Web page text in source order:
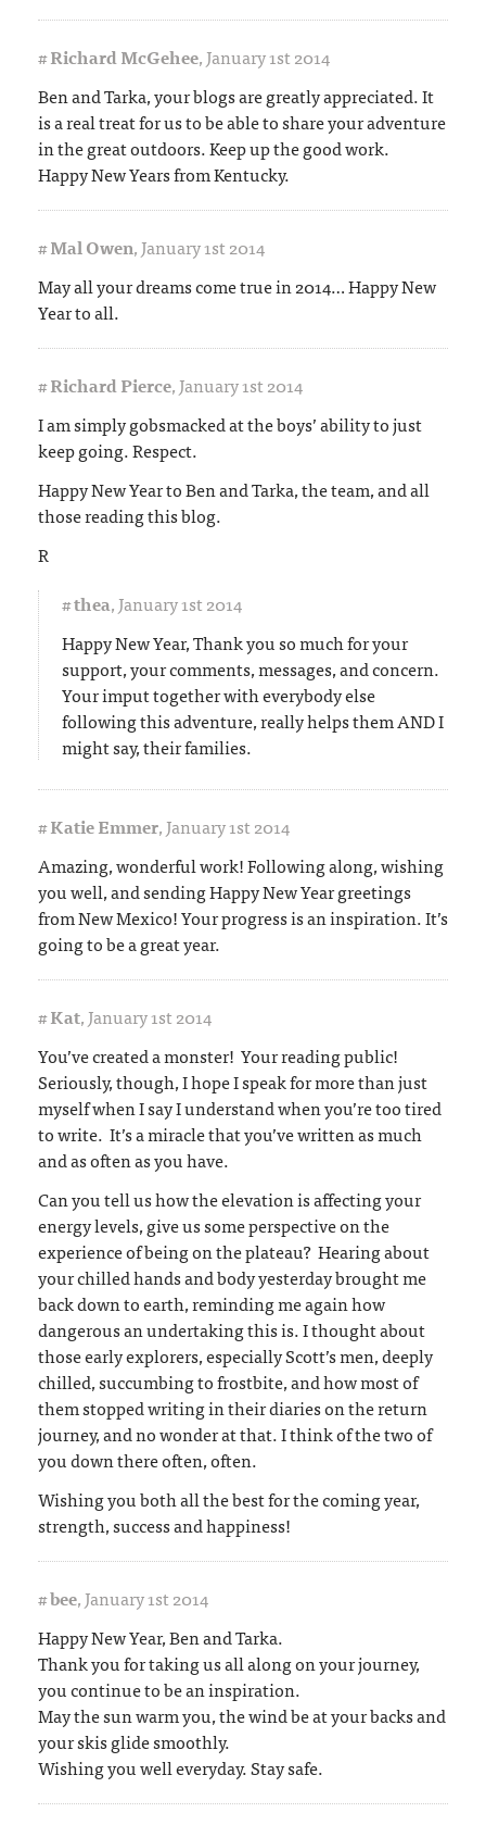
#Richard McGehee,January 1st 2014
Ben and Tarka, your blogs are greatly appreciated. It
is a real treat for us to be able to share your adventure
in the great outdoors. Keep up the good work.
Happy New Years from Kentucky.
#Mal Owen,January 1st 2014
May all your dreams come true in 2014… Happy New
Year to all.
#Richard Pierce,January 1st 2014
I am simply gobsmacked at the boys’ ability to just
keep going. Respect.
Happy New Year to Ben and Tarka, the team, and all
those reading this blog.
R
#thea,January 1st 2014
Happy New Year, Thank you so much for your
support, your comments, messages, and concern.
Your imput together with everybody else
following this adventure, really helps them AND I
might say, their families.
#Katie Emmer,January 1st 2014
Amazing, wonderful work! Following along, wishing
you well, and sending Happy New Year greetings
from New Mexico! Your progress is an inspiration. It’s
going to be a great year.
#Kat,January 1st 2014
You’ve created a monster! Your reading public!
Seriously, though, I hope I speak for more than just
myself when I say I understand when you’re too tired
to write. It’s a miracle that you’ve written as much
and as often as you have.
Can you tell us how the elevation is affecting your
energy levels, give us some perspective on the
experience of being on the plateau? Hearing about
your chilled hands and body yesterday brought me
back down to earth, reminding me again how
dangerous an undertaking this is. I thought about
those early explorers, especially Scott’s men, deeply
chilled, succumbing to frostbite, and how most of
them stopped writing in their diaries on the return
journey, and no wonder at that. I think of the two of
you down there often, often.
Wishing you both all the best for the coming year,
strength, success and happiness!
#bee,January 1st 2014
Happy New Year, Ben and Tarka.
Thank you for taking us all along on your journey,
you continue to be an inspiration.
May the sun warm you, the wind be at your backs and
your skis glide smoothly.
Wishing you well everyday. Stay safe.